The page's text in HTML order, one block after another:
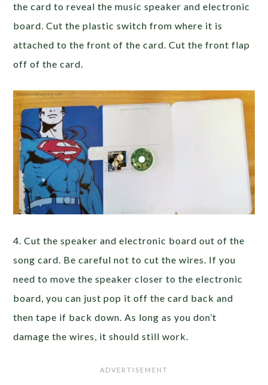
the card to reveal the music speaker and electronic
board. Cut the plastic switch from where it is
attached to the front of the card. Cut the front flap
off of the card.
4. Cut the speaker and electronic board out of the
song card. Be careful not to cut the wires. If you
need to move the speaker closer to the electronic
board, you can just pop it off the card back and
then tape if back down. As long as you don’t
damage the wires, it should still work.